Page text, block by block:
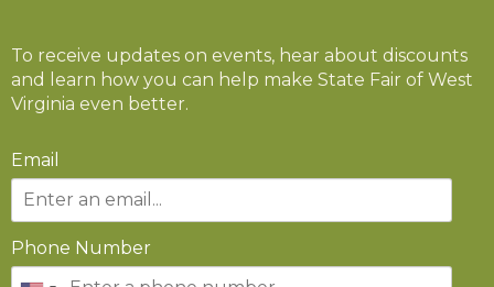
To receive updates on events, hear about discounts
and learn how you can help make State Fair of West
Virginia even better.
Email
Phone Number